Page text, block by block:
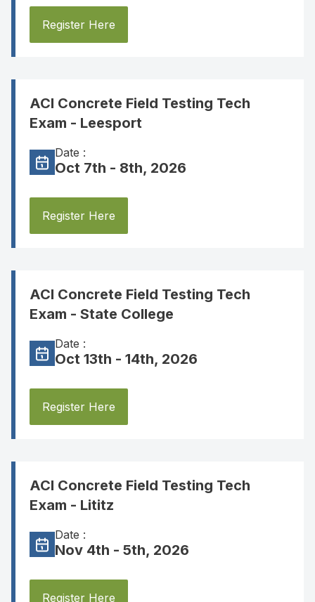
Register Here
ACI Concrete Field Testing Tech
Exam - Leesport
Date :
Oct 7th - 8th, 2026
Register Here
ACI Concrete Field Testing Tech
Exam - State College
Date :
Oct 13th - 14th, 2026
Register Here
ACI Concrete Field Testing Tech
Exam - Lititz
Date :
Nov 4th - 5th, 2026
Register Here